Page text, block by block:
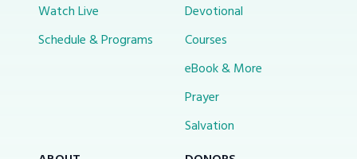
Watch Live
Schedule & Programs
Devotional
Courses
eBook & More
Prayer
Salvation